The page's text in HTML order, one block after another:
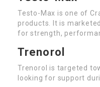
Testo-Max is one of
products. It is
for strength,
Trenorol
Trenorol is targeted
looking for support